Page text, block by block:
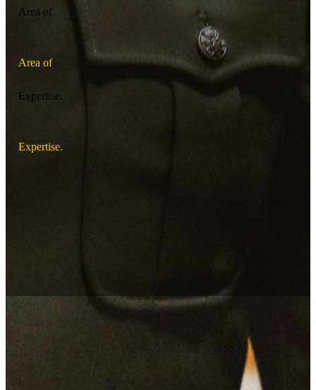
Area of
Area of
Expertise.
Expertise.
Areas of legal practice
Change lives—and even make history—in Army Law. Some legal
paths are focused on defending individual Soldiers, while others are